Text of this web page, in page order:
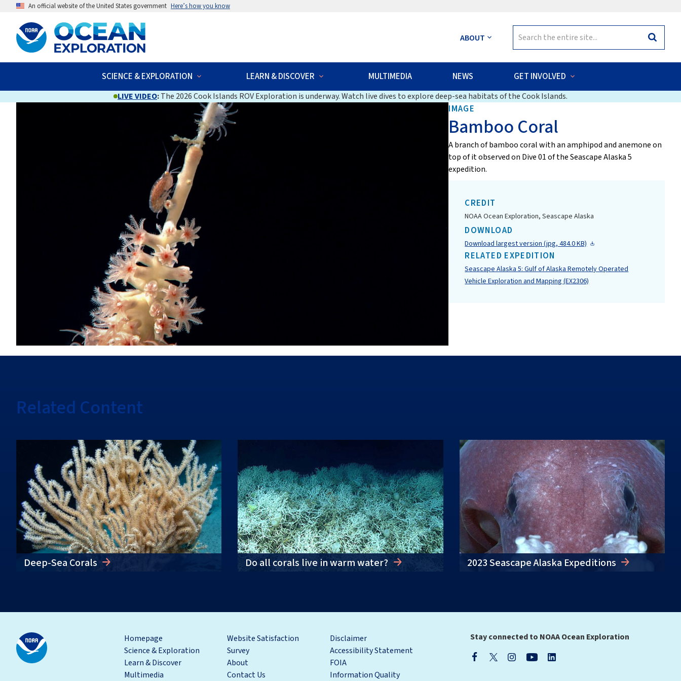
An official website of the United States government Here’s how you know
ABOUT
for:
Search
SCIENCE & EXPLORATION LEARN & DISCOVER MULTIMEDIA NEWS GET INVOLVED
LIVE VIDEO:The 2026 Cook Islands ROV Exploration is underway. Watch live dives to explore deep-sea habitats of the Cook Islands.
IMAGE
Bamboo Coral
A branch of bamboo coral with an amphipod and anemone on
top of it observed on Dive 01 of the Seascape Alaska 5
expedition.
CREDIT
NOAA Ocean Exploration, Seascape Alaska
DOWNLOAD
Download largest version (jpg, 484.0 KB)
RELATED EXPEDITION
Seascape Alaska 5: Gulf of Alaska Remotely Operated
Vehicle Exploration and Mapping (EX2306)
Related Content
Deep-Sea Corals Do all corals live in warm water? 2023 Seascape Alaska Expeditions
Homepage
Science & Exploration
Learn & Discover
Multimedia
Website Satisfaction
Survey
About
Contact Us
Disclaimer
Accessibility Statement
FOIA
Information Quality
Stay connected to NOAA Ocean Exploration